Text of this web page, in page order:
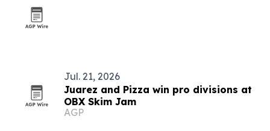
Jul. 21, 2026
Juarez and Pizza win pro divisions at
OBX Skim Jam
AGP